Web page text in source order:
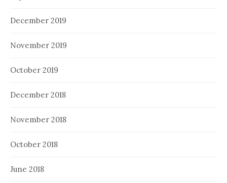
December 2019
November 2019
October 2019
December 2018
November 2018
October 2018
June 2018